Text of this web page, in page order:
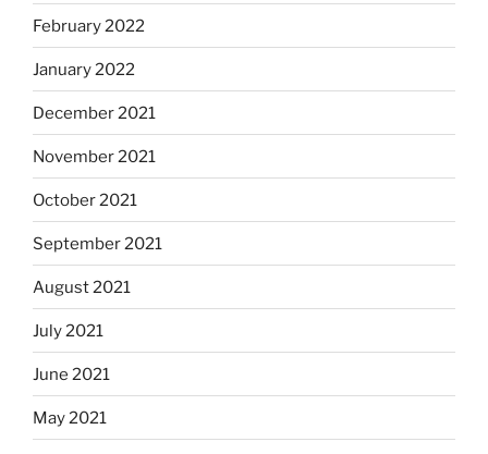
February 2022
January 2022
December 2021
November 2021
October 2021
September 2021
August 2021
July 2021
June 2021
May 2021